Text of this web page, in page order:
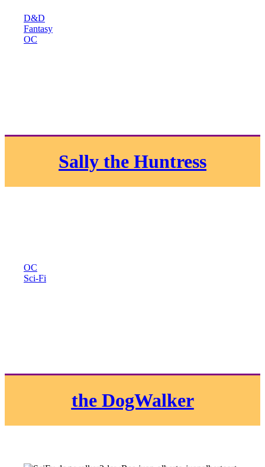
D&D
Fantasy
OC
Sally the Huntress
OC
Sci-Fi
the DogWalker